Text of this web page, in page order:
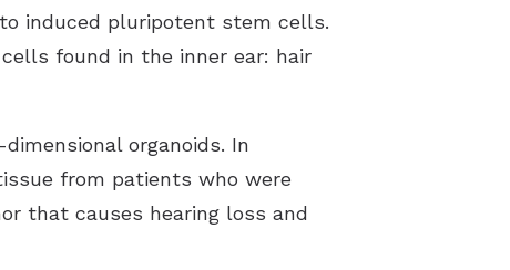
induced pluripotent stem cells.
found in the inner ear: hair
organoids. In
from patients who were
that causes hearing loss and